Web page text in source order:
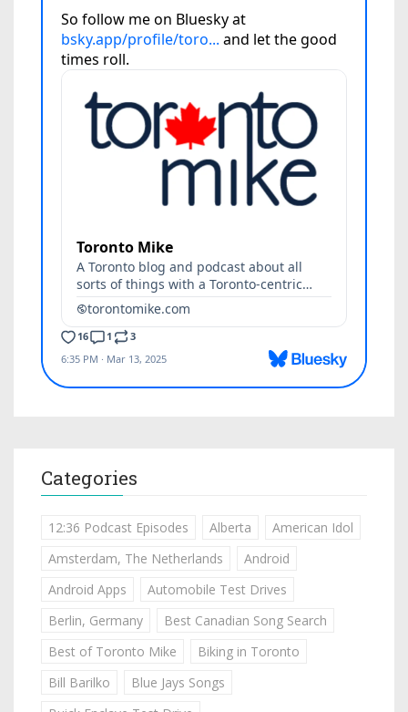
Categories
12:36 Podcast Episodes Alberta
American Idol
Amsterdam, The Netherlands
Android
Android Apps
Automobile Test Drives
Berlin, Germany
Best Canadian Song Search
Best of Toronto Mike
Biking in Toronto
Bill Barilko
Blue Jays Songs